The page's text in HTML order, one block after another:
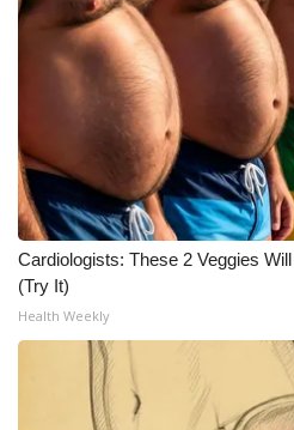
WCBI Senior Expo 2025
Job Fair 2025
Senior Spotlight 2026
Local Events
Obituaries
2025 Obituaries
2023 – 2024 Obituaries
Cardiologists: These 2 Veggies
(Try It)
Health Weekly